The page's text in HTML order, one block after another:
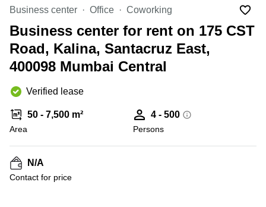
Canada
Dubai,
UAE
Sharjah,
Istanbul,
Riyadh,
Arabia
in New
York
City
Virtual
Offices
New
Jersey
Virtual
Offices
CA
Commercial
Belgium
Kingdom
Spain
Italy
Business center Office Coworking
Business center for rent on 175 CST
Road, Kalina, Santacruz East,
400098 Mumbai Central
Verified lease
50 - 7,500 m²
Area
4 - 500
Persons
N/A
Contact for price